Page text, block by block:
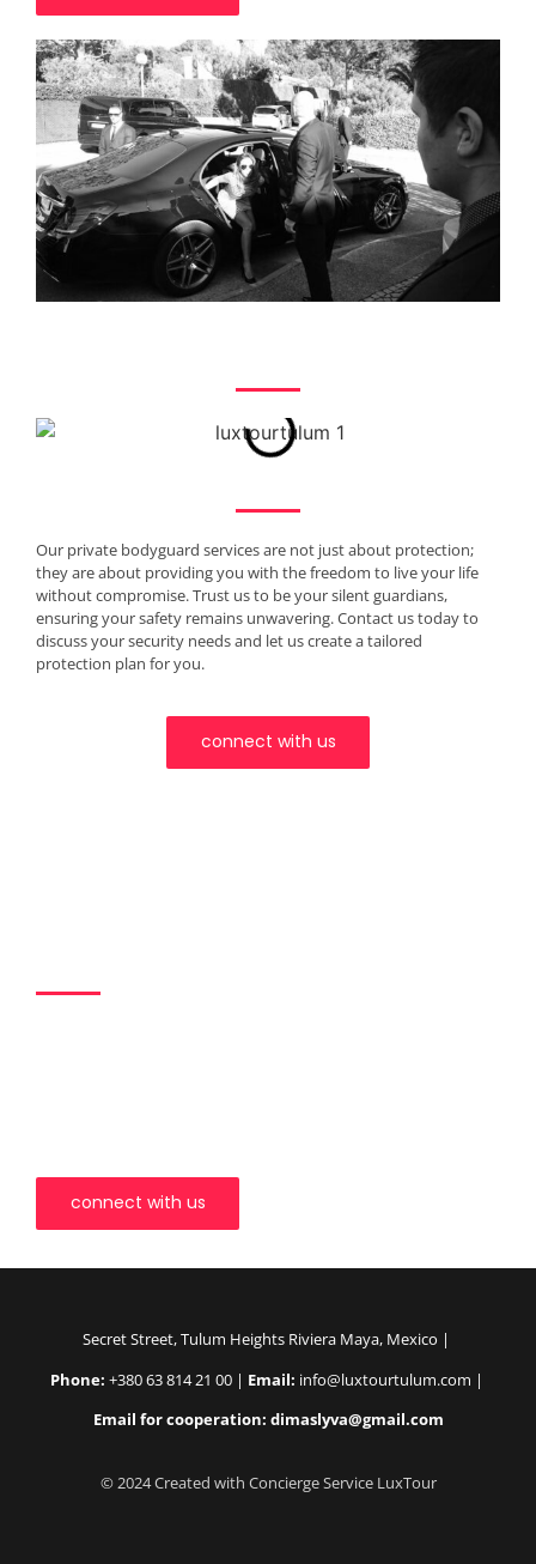
Our private bodyguard services are not just about protection;
they are about providing you with the freedom to live your life
without compromise. Trust us to be your silent guardians,
ensuring your safety remains unwavering. Contact us today to
discuss your security needs and let us create a tailored
protection plan for you.
connect with us
connect with us
Secret Street, Tulum Heights Riviera Maya, Mexico |
Phone: +380 63 814 21 00 | Email: info@luxtourtulum.com |
Email for cooperation: dimaslyva@gmail.com
© 2024 Created with Concierge Service LuxTour